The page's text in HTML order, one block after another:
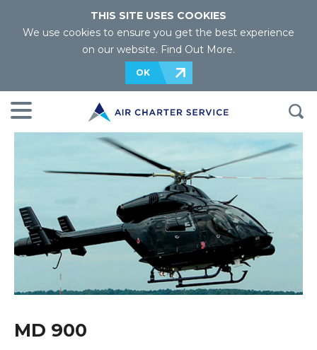
THIS SITE USES COOKIES
We use cookies to ensure you get the best experience
on our website. Find Out More.
OK
MD 900